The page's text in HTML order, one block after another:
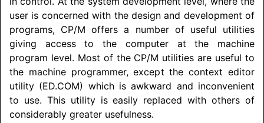
user is concerned with the design and development of
programs, CP/M offers a number of useful utilities
giving access to the computer at the machine
program level. Most of the CP/M utilities are useful to
the machine programmer, except the context editor
utility (ED.COM) which is awkward and inconvenient
to use. This utility is easily replaced with others of
considerably greater usefulness.